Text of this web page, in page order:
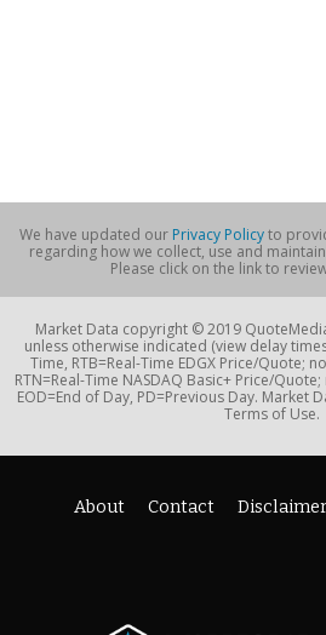
We have updated our Privacy Policyto
regarding how we collect, use and
Please click on the link to
Market Data copyright © 2019
unless otherwise indicated (view delay
Time, RTB=Real-Time EDGX Price/Quote;
RTN=Real-Time NASDAQ Basic+ Price/
EOD=End of Day, PD=Previous Day. Market
Terms of Use.
About Contact